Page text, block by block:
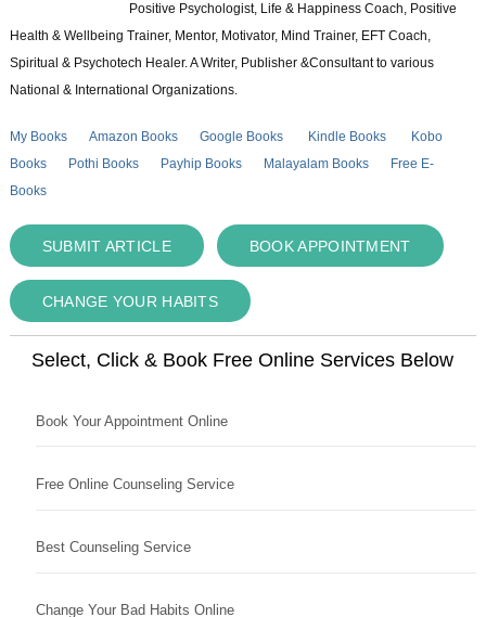
Positive Psychologist, Life & Happiness Coach, Positive
Health & Wellbeing Trainer, Mentor, Motivator, Mind Trainer, EFT Coach,
Spiritual & Psychotech Healer. A Writer, Publisher &Consultant to various
National & International Organizations.
My Books Amazon Books Google Books Kindle Books
Kobo
Books
Pothi Books Payhip Books Malayalam Books
Free E-
Books
SUBMIT ARTICLE BOOK APPOINTMENT
CHANGE YOUR HABITS
Select, Click & Book Free Online Services Below
Book Your Appointment Online
Free Online Counseling Service
Best Counseling Service
Change Your Bad Habits Online